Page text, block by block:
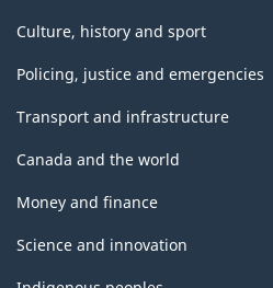
Culture, history and sport
Policing, justice and emergencies
Transport and infrastructure
Canada and the world
Money and finance
Science and innovation